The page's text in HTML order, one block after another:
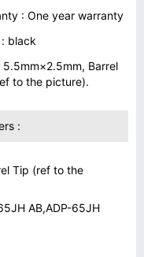
: One year warranty
black
5.5mm×2.5mm, Barrel
to the picture).
:
Tip (ref to the
AB,ADP-65JH